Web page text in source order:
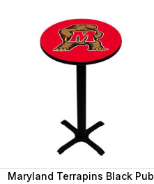
Maryland Terrapins Black Pub